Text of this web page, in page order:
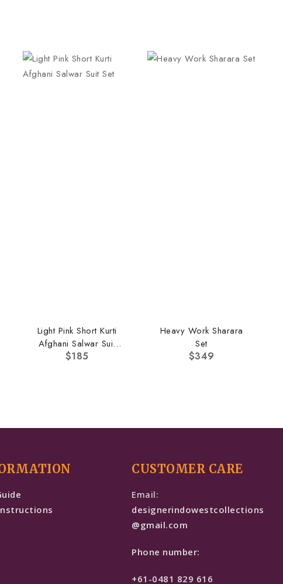
Light Pink Short Kurti
Afghani Salwar Suit
Set
$185
Heavy Work Sharara
Set
$349
CUSTOMER CARE
Email:
designerindowestcollections
@gmail.com
Phone number:
+61-0481 829 616